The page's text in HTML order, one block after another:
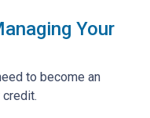
Your
to become an
credit.